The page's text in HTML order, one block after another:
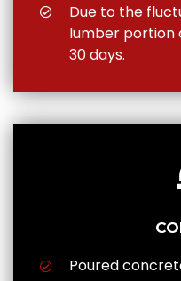
Due to the
lumber portion
30 days.
Poured